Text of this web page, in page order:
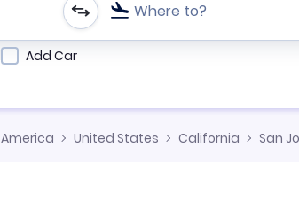
Where to?
city or airport or direct flights
Add Car
United States California San